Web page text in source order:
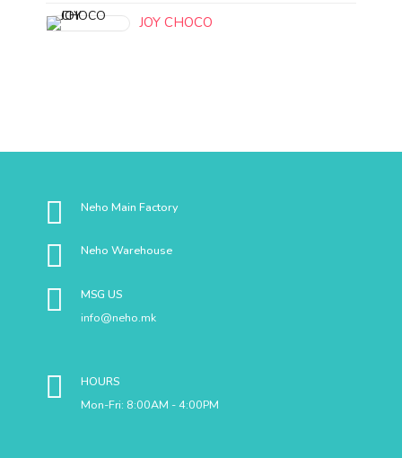
JOY CHOCO
Neho Main Factory
Neho Warehouse
MSG US
info@neho.mk
HOURS
Mon-Fri: 8:00AM - 4:00PM